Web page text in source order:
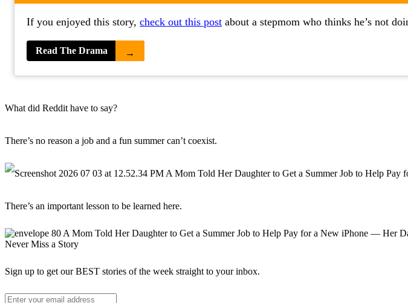
If you enjoyed this story, check out this post about a stepmom who thinks he’s not
Read The Drama →
What did Reddit have to say?
There’s no reason a job and a fun summer can’t coexist.
There’s an important lesson to be learned here.
Never Miss a Story
Sign up to get our BEST stories of the week straight to your inbox.